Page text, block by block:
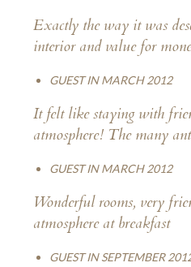
Exactly the way it was
interior and value for
GUEST IN MARCH 2012
It felt like staying with
atmosphere! The many
GUEST IN MARCH 2012
Wonderful rooms, very
atmosphere at breakfast
GUEST IN SEPTEMBER